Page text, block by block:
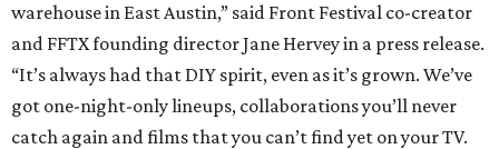
warehouse in East Austin,” said Front Festival co-creator
and FFTX founding director Jane Hervey in a press release.
“It’s always had that DIY spirit, even as it’s grown. We’ve
got one-night-only lineups, collaborations you’ll never
catch again and films that you can’t find yet on your TV.